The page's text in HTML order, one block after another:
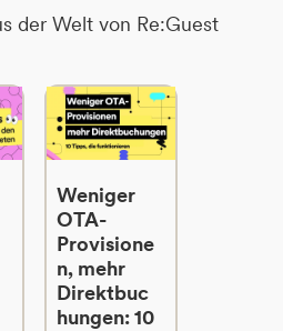
der Welt von Re:Guest
Weniger
OTA-
Provisione
n, mehr
Direktbuc
hungen: 10